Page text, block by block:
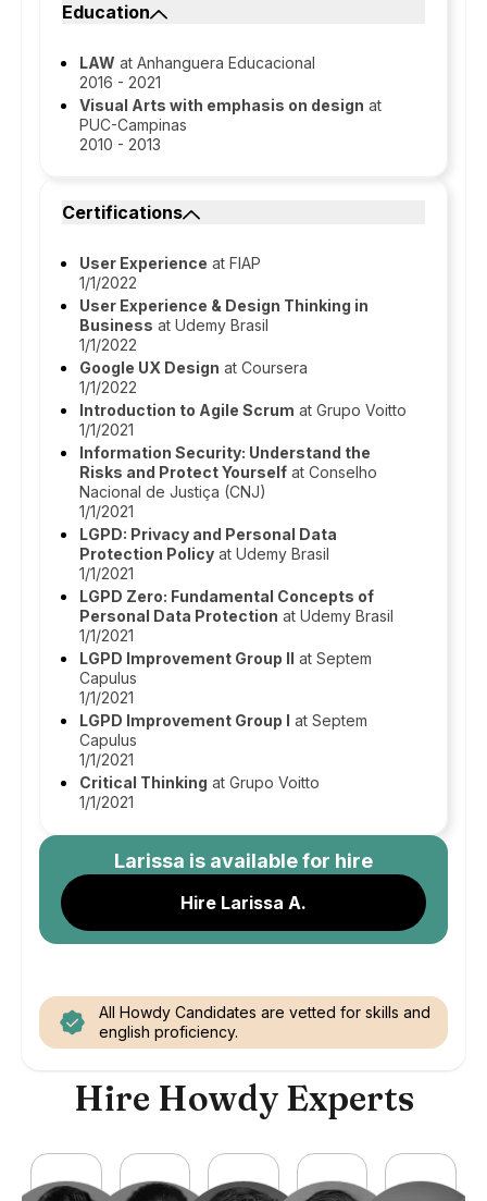
Education
LAW at Anhanguera Educacional
2016 - 2021
Visual Arts with emphasis on design at
PUC-Campinas
2010 - 2013
Certifications
User Experience at FIAP
1/1/2022
User Experience & Design Thinking in
Business at Udemy Brasil
1/1/2022
Google UX Design at Coursera
1/1/2022
Introduction to Agile Scrum at Grupo Voitto
1/1/2021
Information Security: Understand the
Risks and Protect Yourself at Conselho
Nacional de Justiça (CNJ)
1/1/2021
LGPD: Privacy and Personal Data
Protection Policy at Udemy Brasil
1/1/2021
LGPD Zero: Fundamental Concepts of
Personal Data Protection at Udemy Brasil
1/1/2021
LGPD Improvement Group II at Septem
Capulus
1/1/2021
LGPD Improvement Group I at Septem
Capulus
1/1/2021
Critical Thinking at Grupo Voitto
1/1/2021
Larissa is available for hire
Hire Larissa A.
All Howdy Candidates are vetted for skills and
english proficiency.
Hire Howdy Experts